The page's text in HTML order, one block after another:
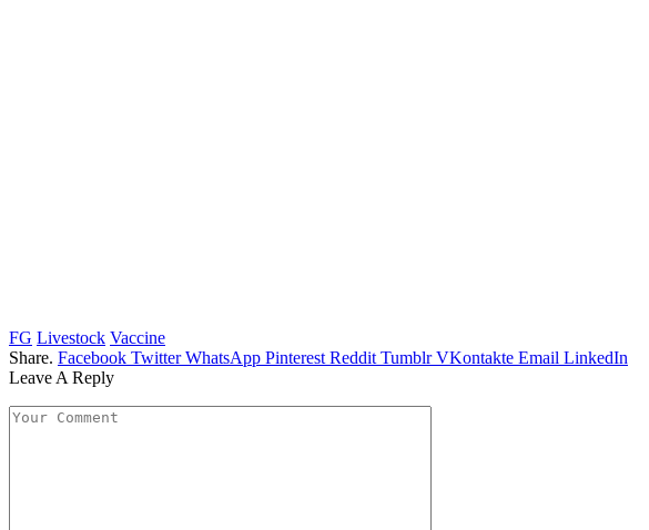
FG Livestock Vaccine
Share. Facebook Twitter WhatsApp Pinterest Reddit Tumblr VKontakte Email LinkedIn
Leave A Reply